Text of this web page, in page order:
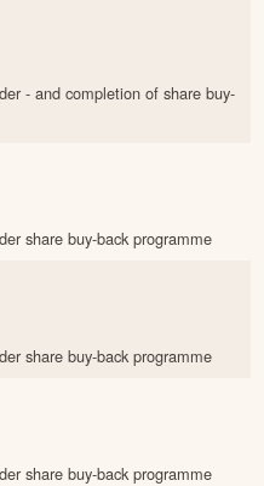
- and completion of share buy-
share buy-back programme
share buy-back programme
share buy-back programme